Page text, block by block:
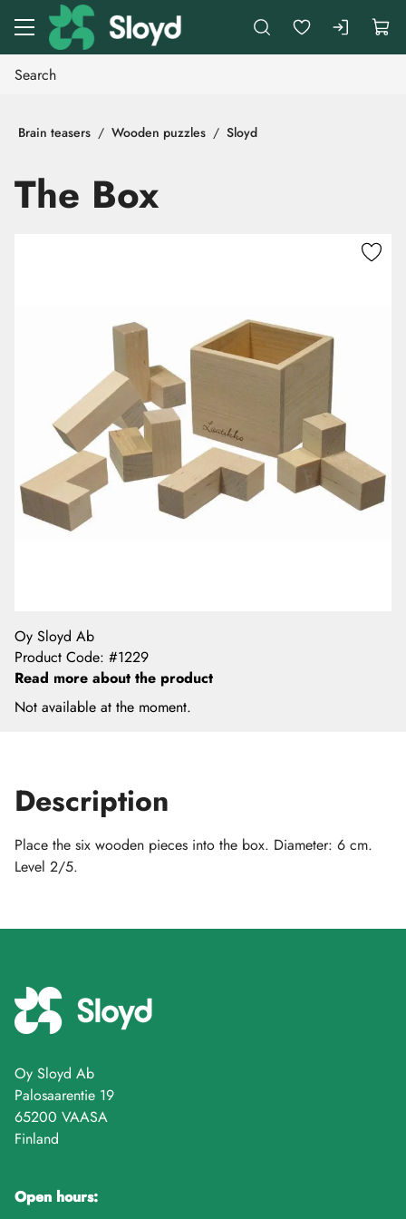
Go to main content
Brain teasers Wooden puzzles Sloyd
The Box
Oy Sloyd Ab
Product Code: #1229
Read more about the product
Not available at the moment.
Description
Place the six wooden pieces into the box. Diameter: 6 cm.
Level 2/5.
Oy Sloyd Ab
Palosaarentie 19
65200 VAASA
Finland
Open hours: